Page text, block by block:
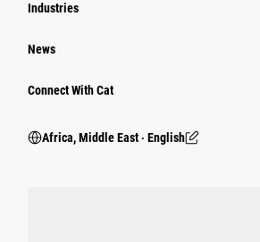
Industries
News
Connect With Cat
Africa, Middle East ‧ English